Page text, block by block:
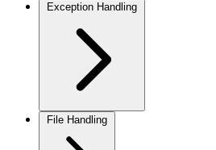
Exception Handling
File Handling